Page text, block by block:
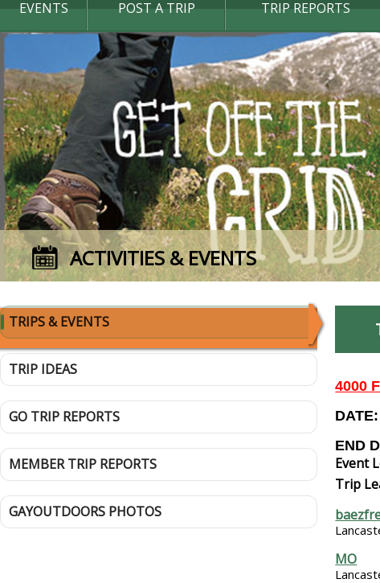
EVENTS POST A TRIP TRIP REPORTS
ACTIVITIES & EVENTS
TRIPS & EVENTS
TRIP IDEAS
GO TRIP REPORTS
MEMBER TRIP REPORTS
GAYOUTDOORS PHOTOS
4000
END
Event
Trip
MO